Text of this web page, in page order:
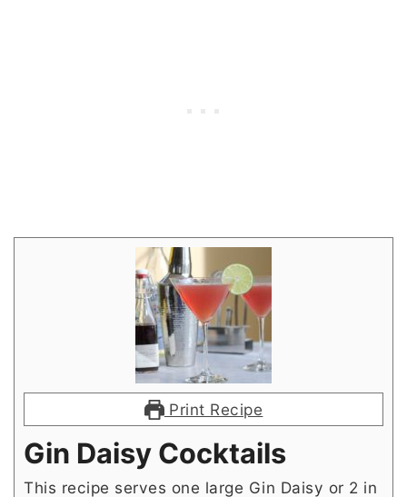
Print Recipe
Gin Daisy Cocktails
This recipe serves one large Gin Daisy or 2 in